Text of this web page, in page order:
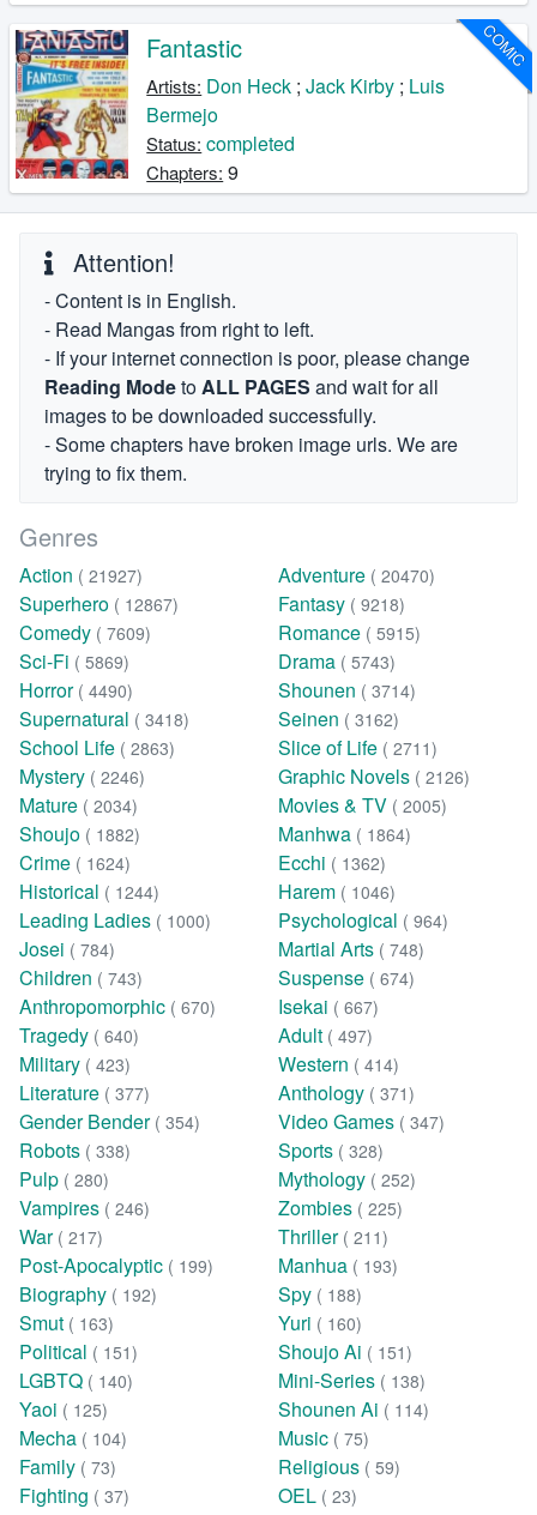
COMIC
Fantastic
Artists: Don Heck ;Jack Kirby ; Luis
Bermejo
Status: completed
Chapters: 9
Attention!
- Content is in English.
- Read Mangas from right to left.
- If your internet connection is poor, please change
Reading ModetoALL PAGES and wait for all
images to be downloaded successfully.
- Some chapters have broken image urls. We are
trying to fix them.
Genres
Action ( 21927) Adventure ( 20470)
Superhero ( 12867) Fantasy ( 9218)
Comedy ( 7609) Romance ( 5915)
Sci-Fi ( 5869) Drama ( 5743)
Horror ( 4490) Shounen ( 3714)
Supernatural ( 3418) Seinen ( 3162)
School Life ( 2863) Slice of Life ( 2711)
Mystery ( 2246) Graphic Novels ( 2126)
Mature ( 2034) Movies & TV ( 2005)
Shoujo ( 1882) Manhwa ( 1864)
Crime ( 1624) Ecchi ( 1362)
Historical ( 1244) Harem ( 1046)
Leading Ladies ( 1000) Psychological ( 964)
Josei ( 784) Martial Arts ( 748)
Children ( 743) Suspense ( 674)
Anthropomorphic ( 670) Isekai ( 667)
Tragedy ( 640) Adult ( 497)
Military ( 423) Western ( 414)
Literature ( 377) Anthology ( 371)
Gender Bender ( 354) Video Games ( 347)
Robots ( 338) Sports ( 328)
Pulp ( 280) Mythology ( 252)
Vampires ( 246) Zombies ( 225)
War ( 217) Thriller ( 211)
Post-Apocalyptic ( 199) Manhua ( 193)
Biography ( 192) Spy ( 188)
Smut ( 163) Yuri ( 160)
Political ( 151) Shoujo Ai ( 151)
LGBTQ ( 140) Mini-Series ( 138)
Yaoi ( 125) Shounen Ai ( 114)
Mecha ( 104) Music ( 75)
Family ( 73) Religious ( 59)
Fighting ( 37) OEL ( 23)